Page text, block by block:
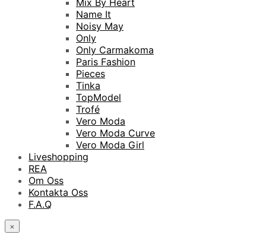
Mix By Heart
Name It
Noisy May
Only
Only Carmakoma
Paris Fashion
Pieces
Tinka
TopModel
Trofé
Vero Moda
Vero Moda Curve
Vero Moda Girl
Liveshopping
REA
Om Oss
Kontakta Oss
F.A.Q
×